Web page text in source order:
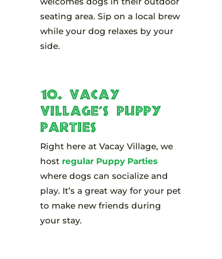
seating area. Sip on a local brew
while your dog relaxes by your
side.
10. Vacay
Village’s Puppy
Parties
Right here at Vacay Village, we
host regular Puppy Parties
where dogs can socialize and
play. It’s a great way for your pet
to make new friends during
your stay.